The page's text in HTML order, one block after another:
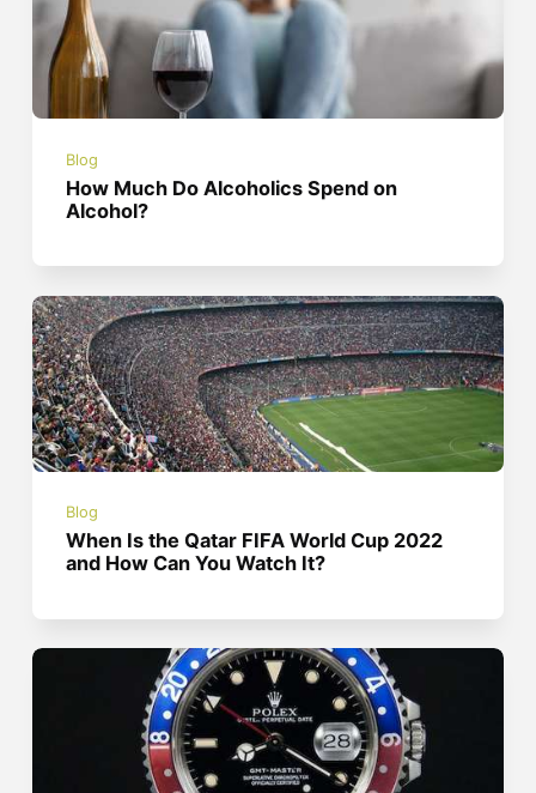
Blog
How Much Do Alcoholics Spend on
Alcohol?
Blog
When Is the Qatar FIFA World Cup 2022
and How Can You Watch It?